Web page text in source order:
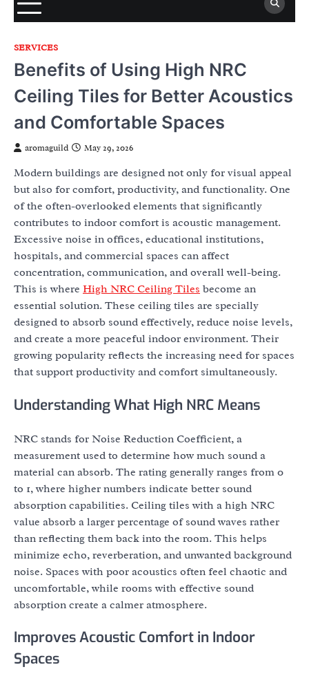
SERVICES
Benefits of Using High NRC
Ceiling Tiles for Better Acoustics
and Comfortable Spaces
aromaguild May 29, 2026
Modern buildings are designed not only for visual appeal
but also for comfort, productivity, and functionality. One
of the often-overlooked elements that significantly
contributes to indoor comfort is acoustic management.
Excessive noise in offices, educational institutions,
hospitals, and commercial spaces can affect
concentration, communication, and overall well-being.
This is where High NRC Ceiling Tiles become an
essential solution. These ceiling tiles are specially
designed to absorb sound effectively, reduce noise levels,
and create a more peaceful indoor environment. Their
growing popularity reflects the increasing need for spaces
that support productivity and comfort simultaneously.
Understanding What High NRC Means
NRC stands for Noise Reduction Coefficient, a
measurement used to determine how much sound a
material can absorb. The rating generally ranges from 0
to 1, where higher numbers indicate better sound
absorption capabilities. Ceiling tiles with a high NRC
value absorb a larger percentage of sound waves rather
than reflecting them back into the room. This helps
minimize echo, reverberation, and unwanted background
noise. Spaces with poor acoustics often feel chaotic and
uncomfortable, while rooms with effective sound
absorption create a calmer atmosphere.
Improves Acoustic Comfort in Indoor
Spaces